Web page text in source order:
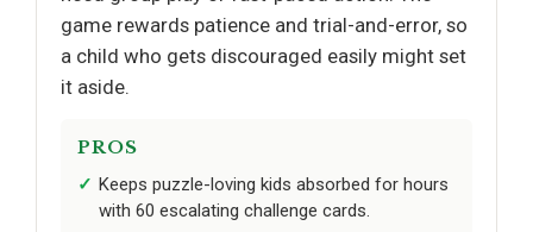
game rewards patience and trial-and-error, so
a child who gets discouraged easily might set
it aside.
PROS
Keeps puzzle-loving kids absorbed for hours
with 60 escalating challenge cards.